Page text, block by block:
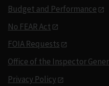
Budget and Performance
No FEAR Act
FOIA Requests
Office of the Inspector
Privacy Policy